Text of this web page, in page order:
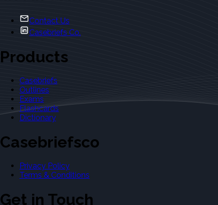
Contact Us
Casebriefs Co.
Products
Casebriefs
Outlines
Exams
Flashcards
Dictionary
Casebriefsco
Privacy Policy
Terms & Conditions
Get in Touch